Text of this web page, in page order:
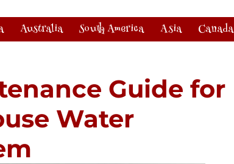
Australia South America Asia Canada
Guide for
Water